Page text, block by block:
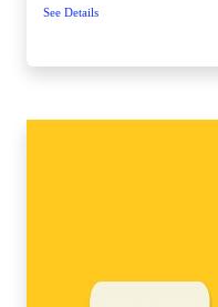
See Details